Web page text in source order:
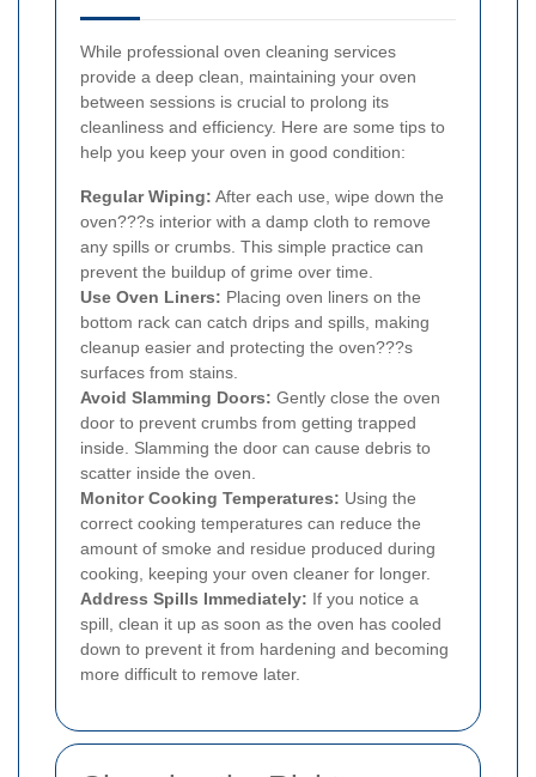
While professional oven cleaning services
provide a deep clean, maintaining your oven
between sessions is crucial to prolong its
cleanliness and efficiency. Here are some tips to
help you keep your oven in good condition:
Regular Wiping: After each use, wipe down the
oven???s interior with a damp cloth to remove
any spills or crumbs. This simple practice can
prevent the buildup of grime over time.
Use Oven Liners: Placing oven liners on the
bottom rack can catch drips and spills, making
cleanup easier and protecting the oven???s
surfaces from stains.
Avoid Slamming Doors: Gently close the oven
door to prevent crumbs from getting trapped
inside. Slamming the door can cause debris to
scatter inside the oven.
Monitor Cooking Temperatures: Using the
correct cooking temperatures can reduce the
amount of smoke and residue produced during
cooking, keeping your oven cleaner for longer.
Address Spills Immediately: If you notice a
spill, clean it up as soon as the oven has cooled
down to prevent it from hardening and becoming
more difficult to remove later.